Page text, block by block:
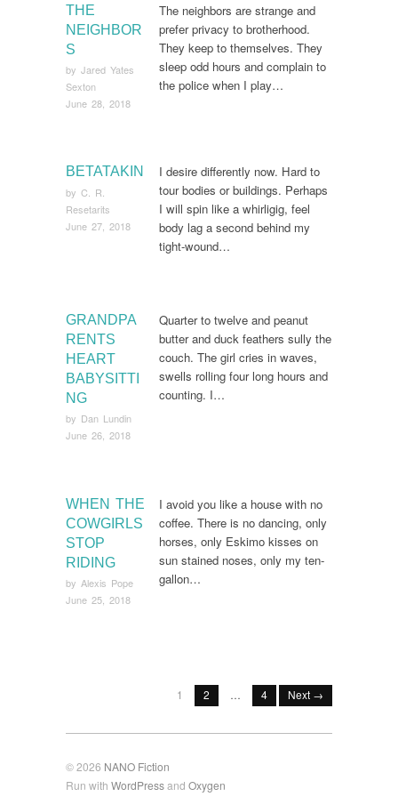
THE
NEIGHBOR
S
by Jared Yates
Sexton
June 28, 2018
The neighbors are strange and
prefer privacy to brotherhood.
They keep to themselves. They
sleep odd hours and complain to
the police when I play…
BETATAKIN
by C. R.
Resetarits
June 27, 2018
I desire differently now. Hard to
tour bodies or buildings. Perhaps
I will spin like a whirligig, feel
body lag a second behind my
tight-wound…
GRANDPA
RENTS
HEART
BABYSITTI
NG
by Dan Lundin
June 26, 2018
Quarter to twelve and peanut
butter and duck feathers sully the
couch. The girl cries in waves,
swells rolling four long hours and
counting. I…
WHEN THE
COWGIRLS
STOP
RIDING
by Alexis Pope
June 25, 2018
I avoid you like a house with no
coffee. There is no dancing, only
horses, only Eskimo kisses on
sun stained noses, only my ten-
gallon…
1 2 … 4 Next →
© 2026 NANO Fiction
Run with WordPressand Oxygen